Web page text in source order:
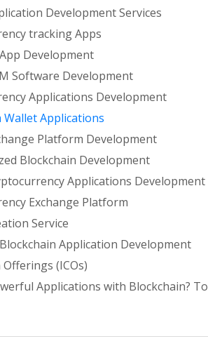
Development Services
tracking Apps
Development
Software Development
Applications Development
Wallet Applications
Platform Development
Blockchain Development
Applications Development
Exchange Platform
Service
Application Development
(ICOs)
Applications with Blockchain?